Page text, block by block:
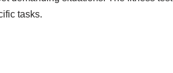
tasks.